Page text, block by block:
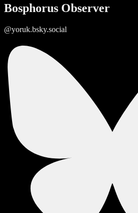
Bosphorus Observer
@yoruk.bsky.social